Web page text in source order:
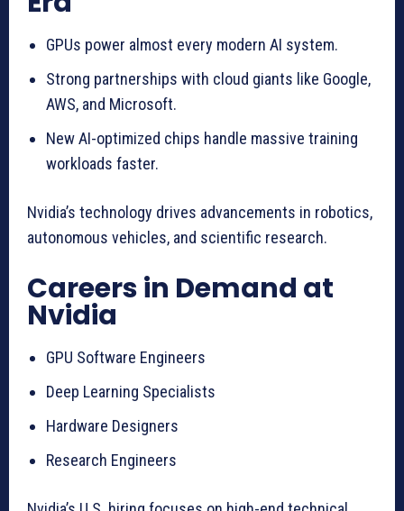
GPUs power almost every modern AI system.
Strong partnerships with cloud giants like Google,
AWS, and Microsoft.
New AI-optimized chips handle massive training
workloads faster.
Nvidia’s technology drives advancements in robotics,
autonomous vehicles, and scientific research.
Careers in Demand at
Nvidia
GPU Software Engineers
Deep Learning Specialists
Hardware Designers
Research Engineers